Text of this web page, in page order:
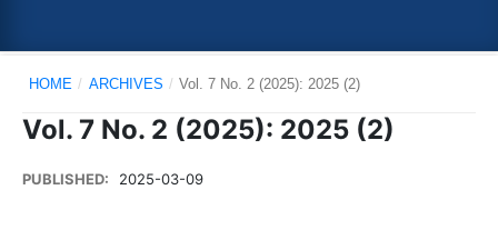
HOME / ARCHIVES / Vol. 7 No. 2 (2025): 2025 (2)
Vol. 7 No. 2 (2025): 2025 (2)
PUBLISHED: 2025-03-09